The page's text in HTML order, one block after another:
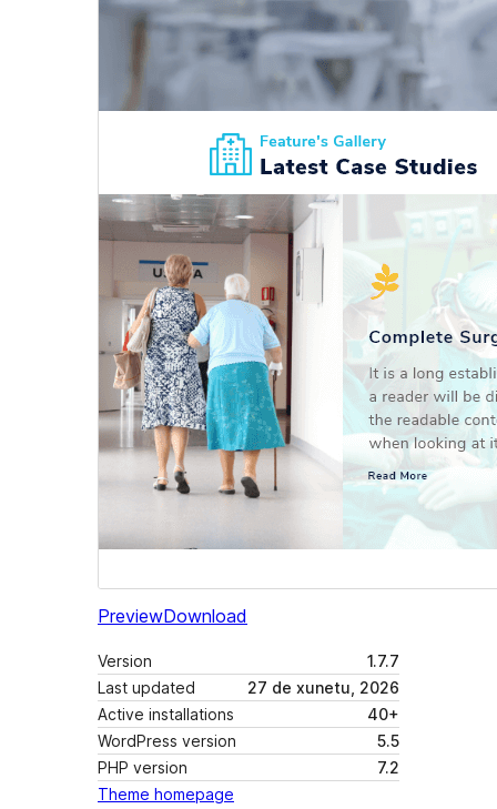
PreviewDownload
Version
1.7.7
Last updated
27 de xunetu, 2026
Active installations
40+
WordPress version
5.5
PHP version
7.2
Theme homepage